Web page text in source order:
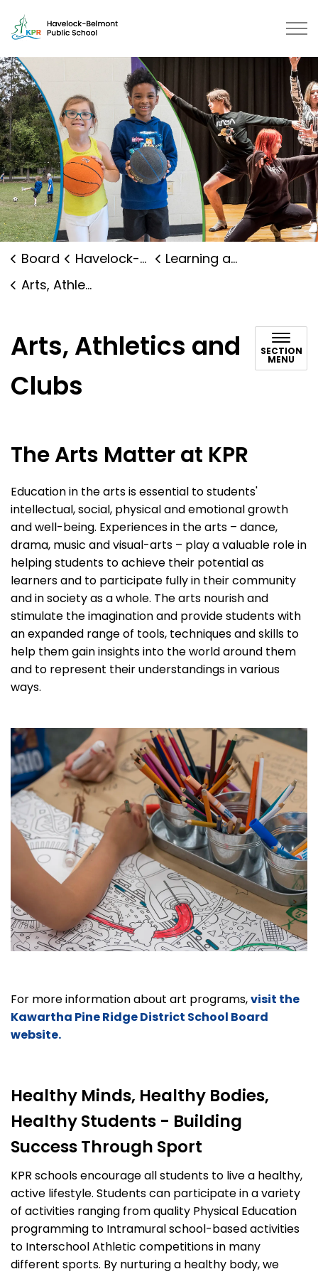
Havelock-Belmont Public
Board Havelock-Belmont Public School
Learning and Programs
Arts, Athletics and Clubs
Arts, Athletics and
Clubs
SECTION
MENU
The Arts Matter at KPR
Education in the arts is essential to students'
intellectual, social, physical and emotional growth
and well-being. Experiences in the arts – dance,
drama, music and visual-arts – play a valuable role in
helping students to achieve their potential as
learners and to participate fully in their community
and in society as a whole. The arts nourish and
stimulate the imagination and provide students with
an expanded range of tools, techniques and skills to
help them gain insights into the world around them
and to represent their understandings in various
ways.
For more information about art programs,visit the
Kawartha Pine Ridge District School Board
website.
Healthy Minds, Healthy Bodies,
Healthy Students - Building
Success Through Sport
KPR schools encourage all students to live a healthy,
active lifestyle. Students can participate in a variety
of activities ranging from quality Physical Education
programming to Intramural school-based activities
to Interschool Athletic competitions in many
different sports. By nurturing a healthy body, we